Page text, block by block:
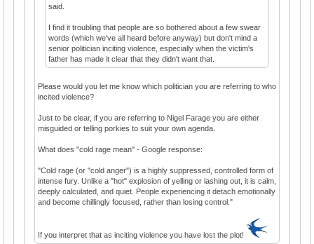
said.
I find it troubling that people are so bothered about a few swear
words (which we've all heard before anyway) but don't mind a
senior politician inciting violence, especially when the victim's
father has made it clear that they didn't want that.
Please would you let me know which politician you are referring to who
incited violence?
Just to be clear, if you are referring to Nigel Farage you are either
misguided or telling porkies to suit your own agenda.
What does "cold rage mean" - Google response:
"Cold rage (or "cold anger") is a highly suppressed, controlled form of
intense fury. Unlike a "hot" explosion of yelling or lashing out, it is calm,
deeply calculated, and quiet. People experiencing it detach emotionally
and become chillingly focused, rather than losing control."
If you interpret that as inciting violence you have lost the plot!